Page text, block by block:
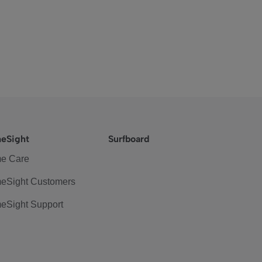
Care
Customers
Support
Surfboard